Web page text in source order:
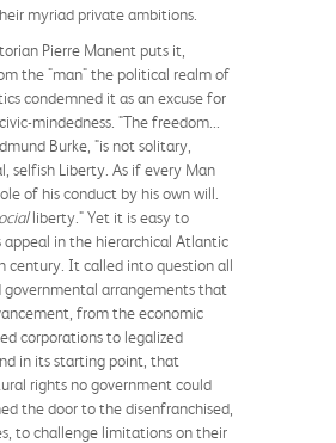
myriad private ambitions.
Pierre Manent puts it,
the "man" the political realm of
condemned it as an excuse for
mindedness. "The freedom...
Burke, "is not solitary,
selfish Liberty. As if every Man
of his conduct by his own will.
liberty." Yet it is easy to
appeal in the hierarchical Atlantic
century. It called into question all
governmental arrangements that
from the economic
corporations to legalized
in its starting point, that
rights no government could
the door to the disenfranchised,
to challenge limitations on their